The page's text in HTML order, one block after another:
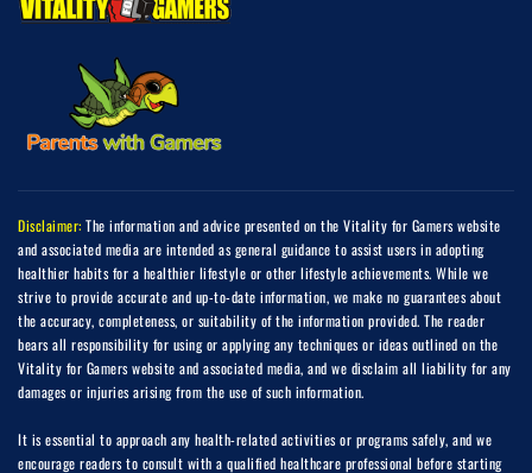
Disclaimer: The information and advice presented on the Vitality for Gamers website
and associated media are intended as general guidance to assist users in adopting
healthier habits for a healthier lifestyle or other lifestyle achievements. While we
strive to provide accurate and up-to-date information, we make no guarantees about
the accuracy, completeness, or suitability of the information provided. The reader
bears all responsibility for using or applying any techniques or ideas outlined on the
Vitality for Gamers website and associated media, and we disclaim all liability for any
damages or injuries arising from the use of such information.
It is essential to approach any health-related activities or programs safely, and we
encourage readers to consult with a qualified healthcare professional before starting